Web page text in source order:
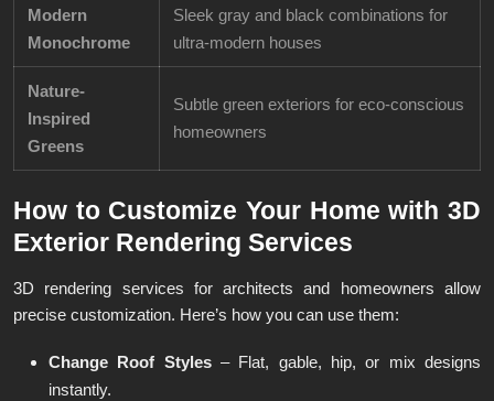
Modern
Monochrome
Sleek gray and black combinations for
ultra-modern houses
Nature-
Inspired
Greens
Subtle green exteriors for eco-conscious
homeowners
How to Customize Your Home with 3D
Exterior Rendering Services
3D rendering services for architects and homeowners allow
precise customization. Here’s how you can use them:
Change Roof Styles– Flat, gable, hip, or mix designs
instantly.